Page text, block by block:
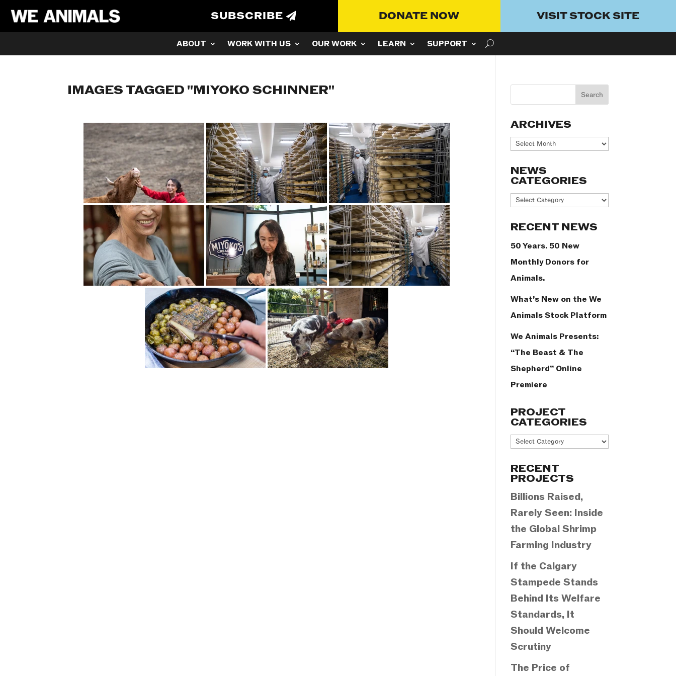
SUBSCRIBE DONATE NOW VISIT STOCK SITE
ABOUT WORK WITH US OUR WORK LEARN SUPPORT
IMAGES TAGGED "MIYOKO SCHINNER"
ARCHIVES
Archives
NEWS
CATEGORIES
News
RECENT NEWS
50 Years. 50 New
Monthly Donors for
Animals.
What’s New on the We
Animals Stock Platform
We Animals Presents:
“The Beast & The
Shepherd” Online
Premiere
PROJECT
CATEGORIES
Project
RECENT
PROJECTS
Billions Raised,
Rarely Seen: Inside
the Global Shrimp
Farming Industry
If the Calgary
Stampede Stands
Behind Its Welfare
Standards, It
Should Welcome
Scrutiny
The Price of